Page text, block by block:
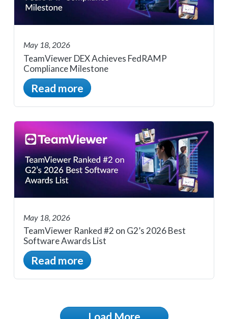
May 18, 2026
TeamViewer DEX Achieves FedRAMP
Compliance Milestone
Read more
May 18, 2026
TeamViewer Ranked #2 on G2’s 2026 Best
Software Awards List
Read more
Load More